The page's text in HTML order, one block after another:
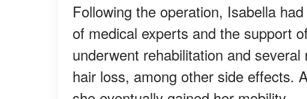
Following the operation, Isabella
of medical experts and the support
underwent rehabilitation and
hair loss, among other side effects.